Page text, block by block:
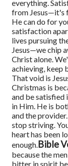
everything.
from Jesus—it's
He can do for
satisfaction
lives pursuing
Jesus—we chip
Christ alone.
achieving, keep
That void is
Christmas is
and be
in Him. He is
and the provider.
stop striving.
heart has been
enough.Bible
because the
bitter in spirit